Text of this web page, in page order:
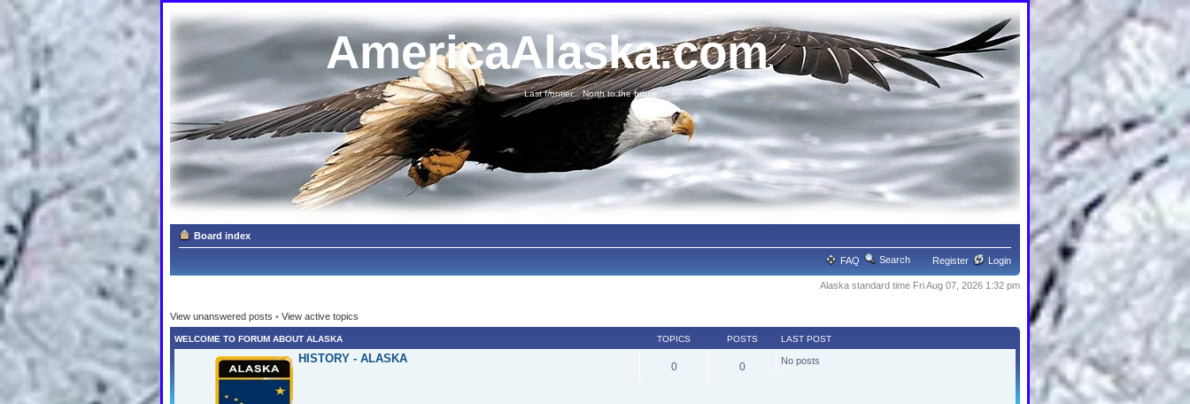
AmericaAlaska.com
Last frontier... North to the future...
Board index
FAQ Search Register Login
Alaska standard time Fri Aug 07, 2026 1:32 pm
View unanswered posts • View active topics
WELCOME TO FORUM ABOUT ALASKA TOPICS POSTS LAST POST
HISTORY - ALASKA
0 0 No posts